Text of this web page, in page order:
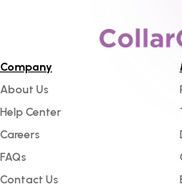
Company
About Us
Help Center
Careers
FAQs
Contact Us